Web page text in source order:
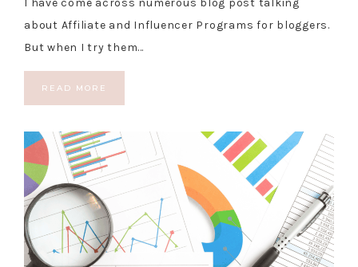
I have come across numerous blog post talking
about Affiliate and Influencer Programs for bloggers.
But when I try them…
READ MORE